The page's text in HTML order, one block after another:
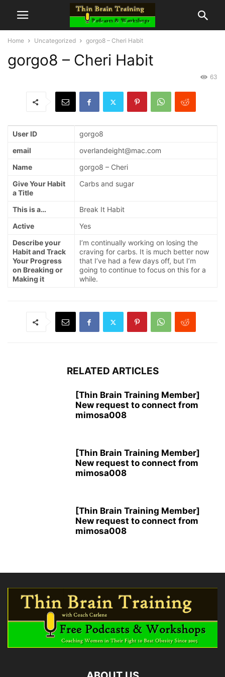
Home Uncategorized gorgo8 – Cheri Habit
gorgo8 – Cheri Habit
63
User ID
gorgo8
email
overlandeight@mac.com
Name
gorgo8 – Cheri
Give Your Habit
a Title
Carbs and sugar
This is a…
Break It Habit
Active
Yes
Describe your
Habit and Track
Your Progress
on Breaking or
Making it
I’m continually working on losing the
craving for carbs. It is much better now
that I’ve had a few days off, but I’m
going to continue to focus on this for a
while.
RELATED ARTICLES
[Thin Brain Training Member]
New request to connect from
mimosa008
[Thin Brain Training Member]
New request to connect from
mimosa008
[Thin Brain Training Member]
New request to connect from
mimosa008